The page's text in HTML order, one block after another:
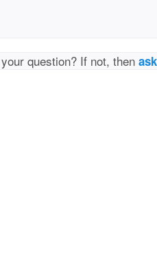
question? If not, then